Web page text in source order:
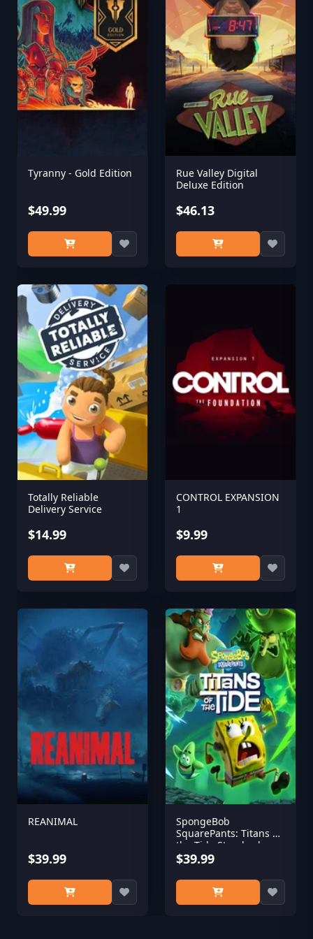
Tyranny - Gold Edition
$49.99
Rue Valley Digital
Deluxe Edition
$46.13
Totally Reliable
Delivery Service
$14.99
CONTROL EXPANSION
1
$9.99
REANIMAL
$39.99
SpongeBob
SquarePants: Titans of
the Tide Standard
Edition
$39.99